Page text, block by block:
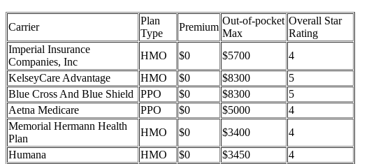
Carrier
Plan
Type
Premium
Out-of-pocket
Max
Overall Star
Rating
Imperial Insurance
Companies, Inc
HMO $0 $5700
4
KelseyCare Advantage
HMO $0 $8300
5
Blue Cross And Blue Shield
PPO $0 $8300
5
Aetna Medicare
PPO $0 $5000
4
Memorial Hermann Health
Plan
HMO $0 $3400
4
Humana
HMO $0 $3450
4